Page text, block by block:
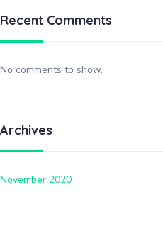
Recent Comments
No comments to show.
Archives
November 2020